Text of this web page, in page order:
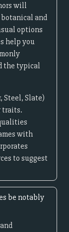
will
and
options
help you
the typical
Steel, Slate)
traits.
with
to suggest
be notably